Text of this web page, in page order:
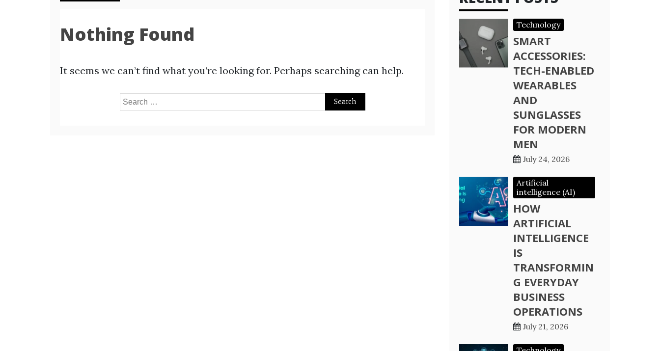
Nothing Found
It seems we can’t find what you’re looking for. Perhaps searching can help.
Search
Technology
SMART
ACCESSORIES:
TECH-ENABLED
WEARABLES
AND
SUNGLASSES
FOR MODERN
MEN
July 24, 2026
Artificial
intelligence (AI)
HOW
ARTIFICIAL
INTELLIGENCE
IS
TRANSFORMIN
G EVERYDAY
BUSINESS
OPERATIONS
July 21, 2026